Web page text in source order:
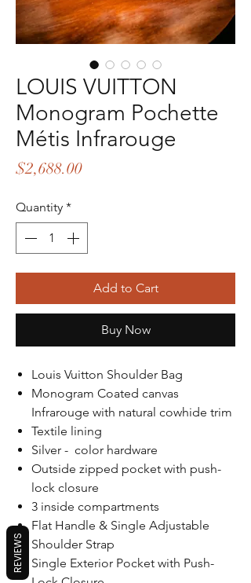
LOUIS VUITTON
Monogram Pochette
Métis Infrarouge
$2,688.00Price
Quantity *
Add to Cart
Buy Now
Louis Vuitton Shoulder Bag
Monogram Coated canvas
Infrarouge with natural cowhide trim
Textile lining
Silver - color hardware
Outside zipped pocket with push-
lock closure
3 inside compartments
Flat Handle & Single Adjustable
Shoulder Strap
Single Exterior Pocket with Push-
REVIEWS